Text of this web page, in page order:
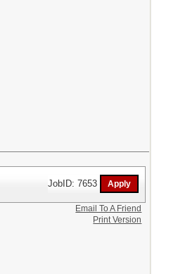
JobID: 7653
Email To A Friend
Print Version